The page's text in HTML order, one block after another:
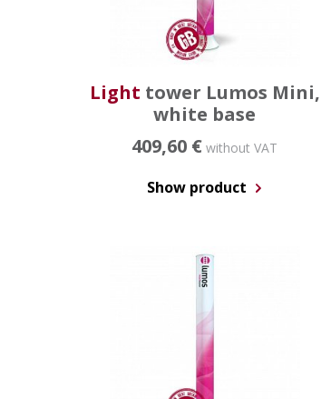
Light tower Lumos Mini,
white base
409,60 € without VAT
Show product